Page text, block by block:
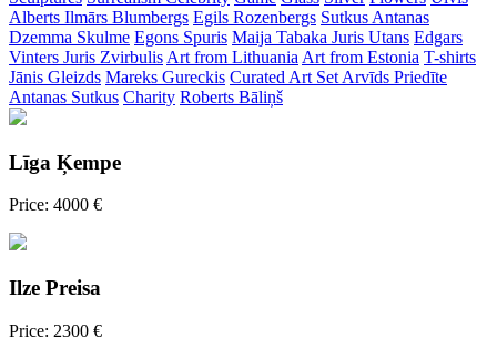
Alberts Ilmārs Blumbergs Egils Rozenbergs Sutkus Antanas
Dzemma Skulme Egons Spuris Maija Tabaka Juris Utans Edgars
Vinters Juris Zvirbulis Art from Lithuania Art from Estonia T-shirts
Jānis Gleizds Mareks Gureckis Curated Art Set Arvīds Priedīte
Antanas Sutkus Charity Roberts Bāliņš
Līga Ķempe
Price: 4000 €
Ilze Preisa
Price: 2300 €